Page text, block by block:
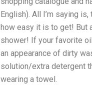
English). All I’m saying
how easy it is to get! But
shower! If your favorite
an appearance of dirty
solution/extra detergent
wearing a towel.